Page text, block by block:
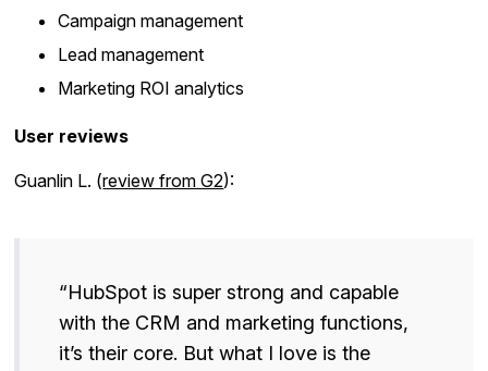
Campaign management
Lead management
Marketing ROI analytics
User reviews
Guanlin L. (review from G2):
“HubSpot is super strong and capable
with the CRM and marketing functions,
it’s their core. But what I love is the